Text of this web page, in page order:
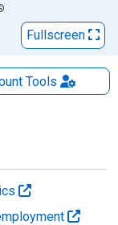
Fullscreen
Tools